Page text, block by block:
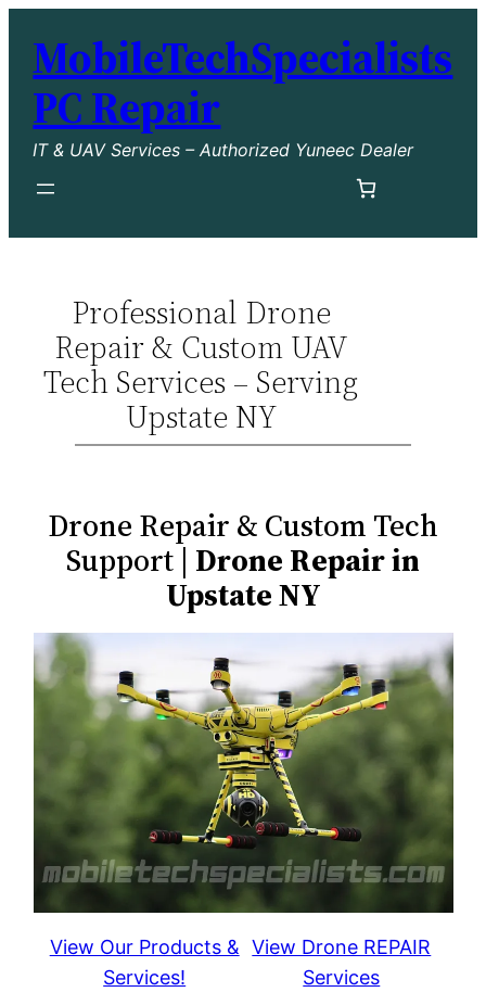
MobileTechSpecialists
PC Repair
IT & UAV Services – Authorized Yuneec Dealer
Professional Drone
Repair & Custom UAV
Tech Services – Serving
Upstate NY
Drone Repair & Custom Tech
Support | Drone Repair in
Upstate NY
View Our Products &
Services!
View Drone REPAIR
Services